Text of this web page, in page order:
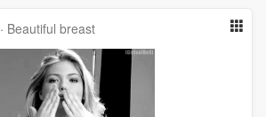
· Beautiful breast